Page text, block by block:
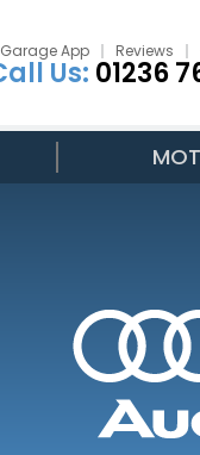
App Reviews
Us: 01236
MOT